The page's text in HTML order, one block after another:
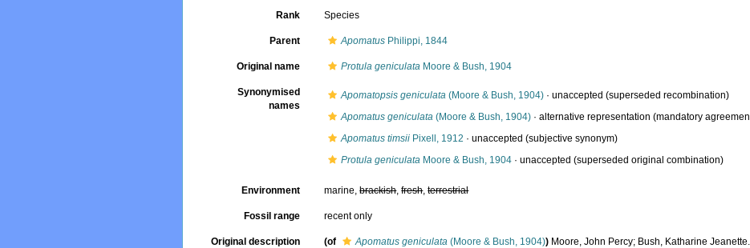
Rank Species
Parent Apomatus Philippi, 1844
Original name Protula geniculata Moore & Bush, 1904
Synonymised
names
Apomatopsis geniculata (Moore & Bush, 1904) ·unaccepted (superseded recombination)
Apomatus geniculata (Moore & Bush, 1904) ·alternative representation (mandatory
Apomatus timsii Pixell, 1912 ·unaccepted (subjective synonym)
Protula geniculata Moore & Bush, 1904 ·unaccepted (superseded original combination)
Environment marine,brackish,fresh,terrestrial
Fossil range recent only
Original description (of Apomatus geniculata (Moore & Bush, 1904)) Moore, John Percy; Bush, Katharine